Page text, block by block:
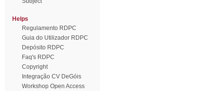
Helps
Regulamento RDPC
Guia do Utilizador RDPC
Depósito RDPC
Faq's RDPC
Copyright
Integração CV DeGóis
Workshop Open Access